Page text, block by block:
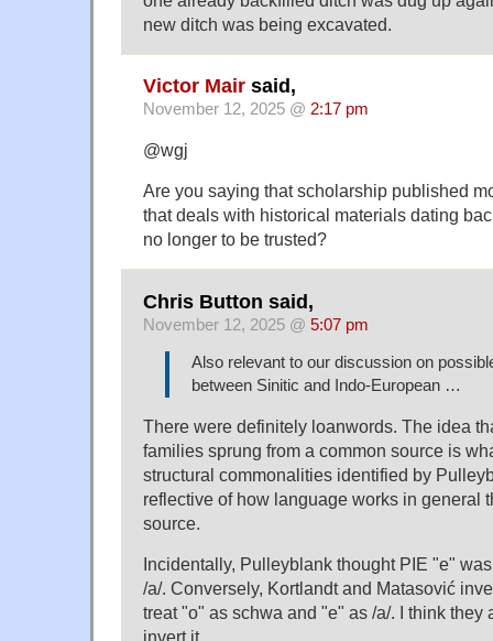
new ditch was being excavated.
Victor Mair said,
November 12, 2025 @ 2:17 pm
@wgj
Are you saying that scholarship published
that deals with historical materials dating
no longer to be trusted?
Chris Button said,
November 12, 2025 @ 5:07 pm
Also relevant to our discussion on
between Sinitic and Indo-European …
There were definitely loanwords. The idea
families sprung from a common source is
structural commonalities identified by
reflective of how language works in general
source.
Incidentally, Pulleyblank thought PIE "e"
/a/. Conversely, Kortlandt and Matasović
treat "o" as schwa and "e" as /a/. I think they
invert it.